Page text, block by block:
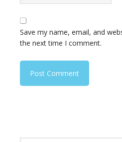
Save my name, email, and
the next time I comment.